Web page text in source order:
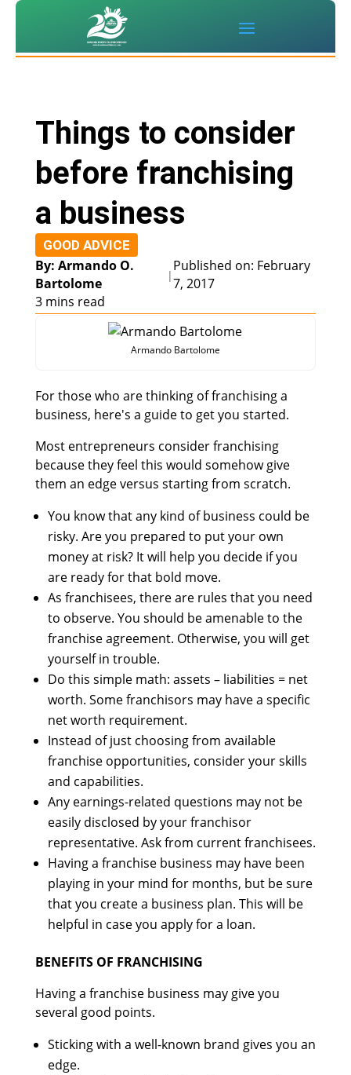
Things to consider
before franchising
a business
GOOD ADVICE
By: Armando O.
Bartolome
|
Published on: February
7, 2017
3 mins read
Armando Bartolome
For those who are thinking of franchising a
business, here's a guide to get you started.
Most entrepreneurs consider franchising
because they feel this would somehow give
them an edge versus starting from scratch.
You know that any kind of business could be
risky. Are you prepared to put your own
money at risk? It will help you decide if you
are ready for that bold move.
As franchisees, there are rules that you need
to observe. You should be amenable to the
franchise agreement. Otherwise, you will get
yourself in trouble.
Do this simple math: assets – liabilities = net
worth. Some franchisors may have a specific
net worth requirement.
Instead of just choosing from available
franchise opportunities, consider your skills
and capabilities.
Any earnings-related questions may not be
easily disclosed by your franchisor
representative. Ask from current franchisees.
Having a franchise business may have been
playing in your mind for months, but be sure
that you create a business plan. This will be
helpful in case you apply for a loan.
BENEFITS OF FRANCHISING
Having a franchise business may give you
several good points.
Sticking with a well-known brand gives you an
edge.